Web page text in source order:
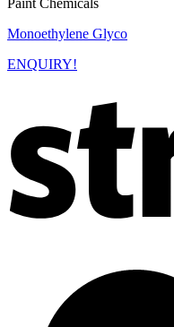
Monoethylene Glyco
ENQUIRY!